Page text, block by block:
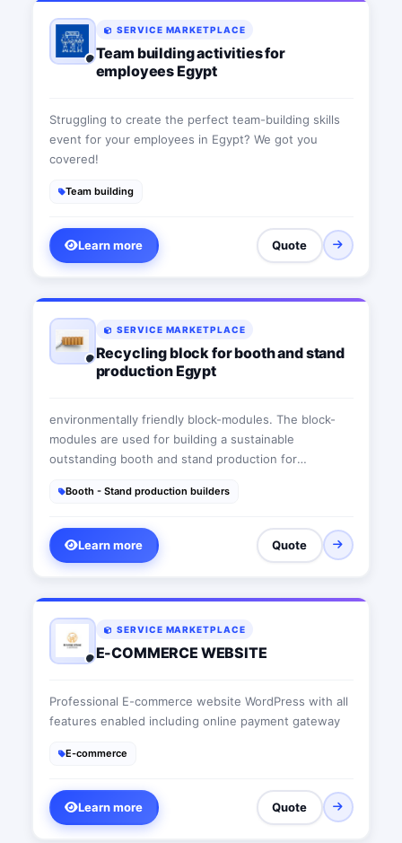
SERVICE MARKETPLACE
Team building activities for
employees Egypt
Struggling to create the perfect team-building skills
event for your employees in Egypt? We got you
covered!
Team building
Learn more Quote
SERVICE MARKETPLACE
Recycling block for booth and stand
production Egypt
environmentally friendly block-modules. The block-
modules are used for building a sustainable
outstanding booth and stand production for
a safe outdoor sales office, thus fostering local well-
Booth - Stand production builders
Learn more Quote
SERVICE MARKETPLACE
E-COMMERCE WEBSITE
Professional E-commerce website WordPress with all
features enabled including online payment gateway
E-commerce
Learn more Quote